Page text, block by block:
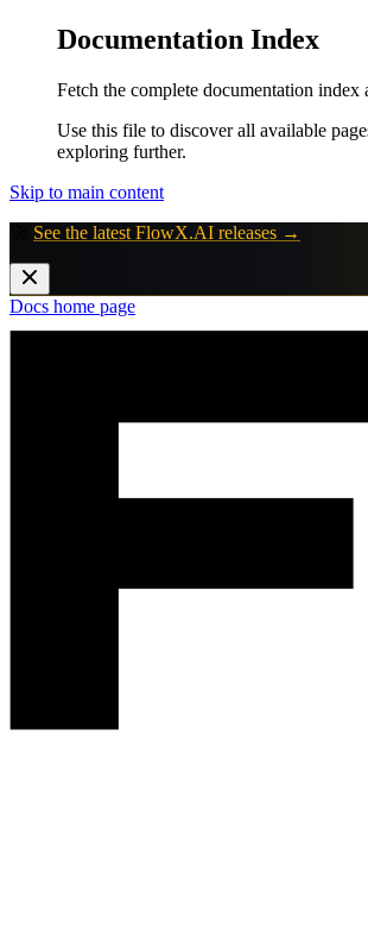
Documentation Index
Fetch the complete documentation index
Use this file to discover all available
exploring further.
Skip to main content
See the latest FlowX.AI releases →
Docs home page